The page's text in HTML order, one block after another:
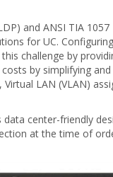
and ANSI TIA
for UC.
challenge by
by simplifying
LAN (VLAN)
center-friendly
at the time of